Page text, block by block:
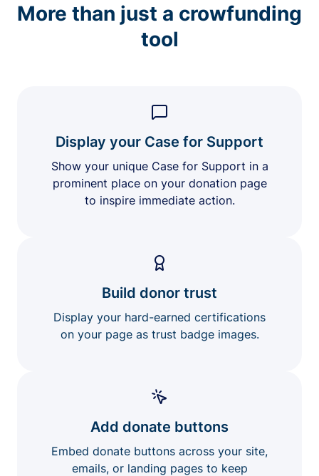
More than just a crowfunding
tool
Display your Case for Support
Show your unique Case for Support in a
prominent place on your donation page
to inspire immediate action.
Build donor trust
Display your hard-earned certifications
on your page as trust badge images.
Add donate buttons
Embed donate buttons across your site,
emails, or landing pages to keep